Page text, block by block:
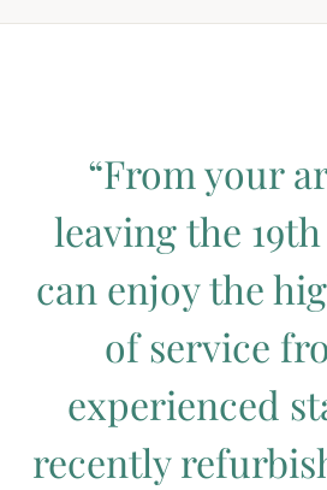
“From your
leaving the
can enjoy the
of service
experienced
recently